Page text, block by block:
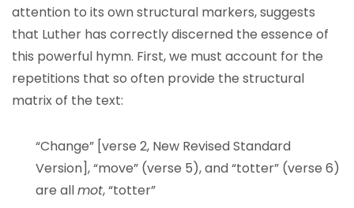
attention to its own structural markers, suggests
that Luther has correctly discerned the essence of
this powerful hymn. First, we must account for the
repetitions that so often provide the structural
matrix of the text:
“Change” [verse 2, New Revised Standard
Version], “move” (verse 5), and “totter” (verse 6)
are allmot, “totter”